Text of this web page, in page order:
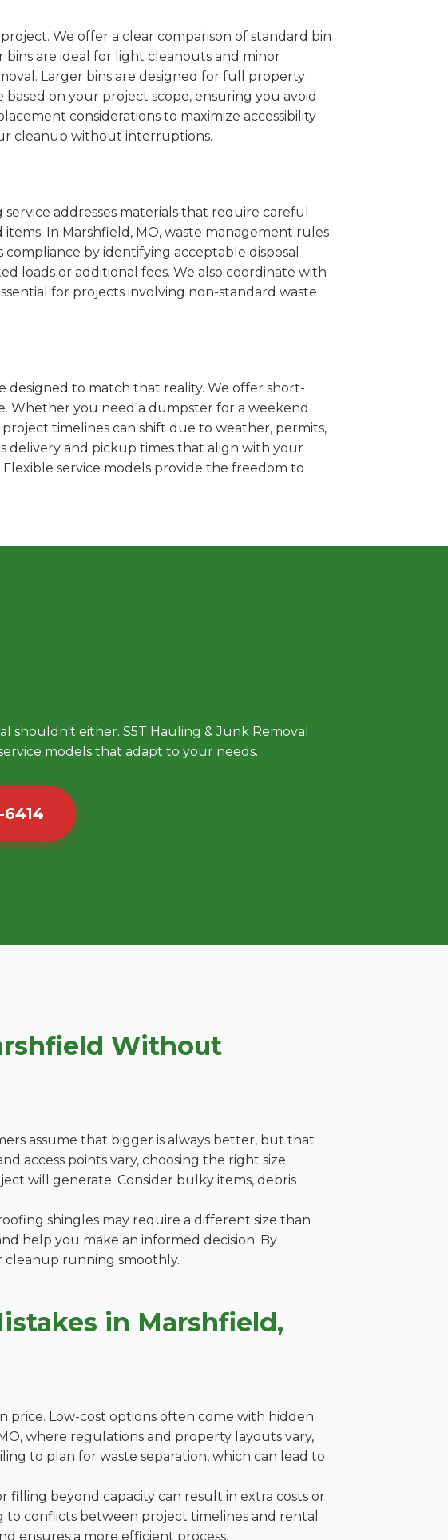
We offer a clear comparison of standard bin
are ideal for light cleanouts and minor
Larger bins are designed for full property
on your project scope, ensuring you avoid
considerations to maximize accessibility
cleanup without interruptions.
addresses materials that require careful
In Marshfield, MO, waste management rules
by identifying acceptable disposal
loads or additional fees. We also coordinate with
for projects involving non-standard waste
designed to match that reality. We offer short-
Whether you need a dumpster for a weekend
timelines can shift due to weather, permits,
delivery and pickup times that align with your
service models provide the freedom to
either. S5T Hauling & Junk Removal
models that adapt to your needs.
Without
assume that bigger is always better, but that
access points vary, choosing the right size
will generate. Consider bulky items, debris
shingles may require a different size than
help you make an informed decision. By
cleanup running smoothly.
in Marshfield,
price. Low-cost options often come with hidden
where regulations and property layouts vary,
to plan for waste separation, which can lead to
beyond capacity can result in extra costs or
conflicts between project timelines and rental
ensures a more efficient process.